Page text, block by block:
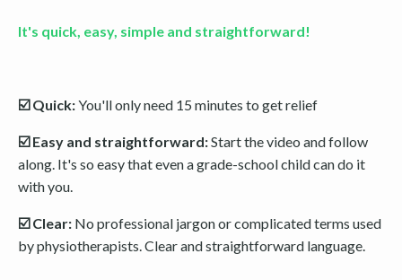
It's quick, easy, simple and straightforward!
☑️ Quick:You'll only need 15 minutes to get relief
☑️ Easy and straightforward:Start the video and follow
along. It's so easy that even a grade-school child can do it
with you.
☑️ Clear: No professional jargon or complicated terms used
by physiotherapists. Clear and straightforward language.